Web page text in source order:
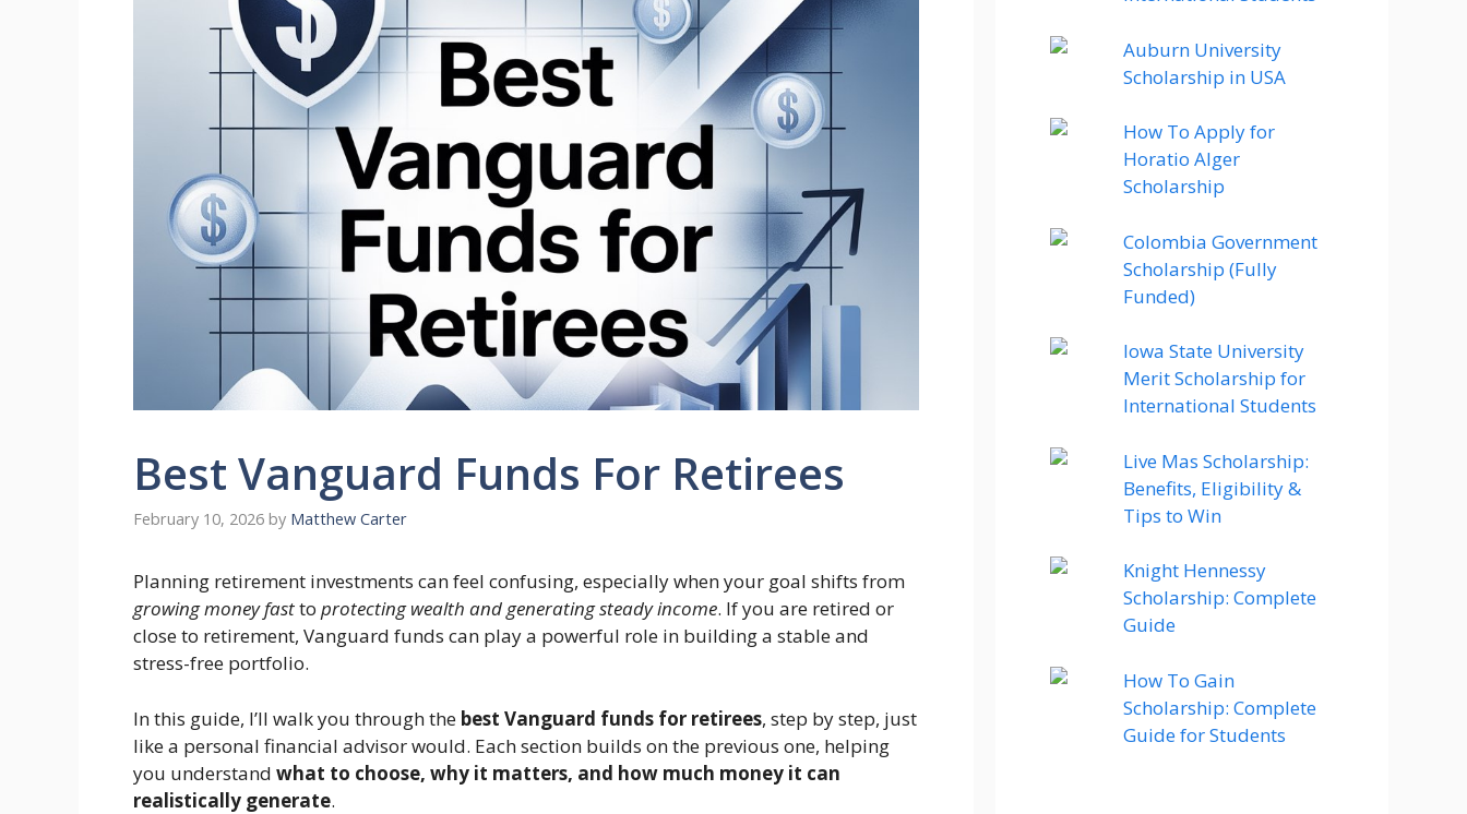
Best Vanguard Funds For Retirees
February 10, 2026 by Matthew Carter
Planning retirement investments can feel confusing, especially when your goal shifts from
growing money fastto protecting wealth and generating steady income. If you are retired or
close to retirement, Vanguard funds can play a powerful role in building a stable and
stress-free portfolio.
In this guide, I’ll walk you through the best Vanguard funds for retirees, step by step, just
like a personal financial advisor would. Each section builds on the previous one, helping
you understand what to choose, why it matters, and how much money it can
realistically generate.
Auburn University
Scholarship in USA
How To Apply for
Horatio Alger
Scholarship
Colombia Government
Scholarship (Fully
Funded)
Iowa State University
Merit Scholarship for
International Students
Live Mas Scholarship:
Benefits, Eligibility &
Tips to Win
Knight Hennessy
Scholarship: Complete
Guide
How To Gain
Scholarship: Complete
Guide for Students